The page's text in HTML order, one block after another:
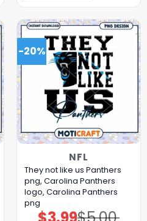
-20%
NFL
They not like us Panthers
png, Carolina Panthers
logo, Carolina Panthers
png
Original
Current